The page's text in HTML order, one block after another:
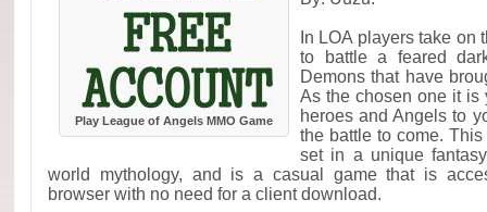
Play League of Angels MMO Game
In LOA players take on
to battle a feared
Demons that have
As the chosen one it is
heroes and Angels to
the battle to come.
set in a unique
world mythology, and is a casual game that is
browser with no need for a client download.